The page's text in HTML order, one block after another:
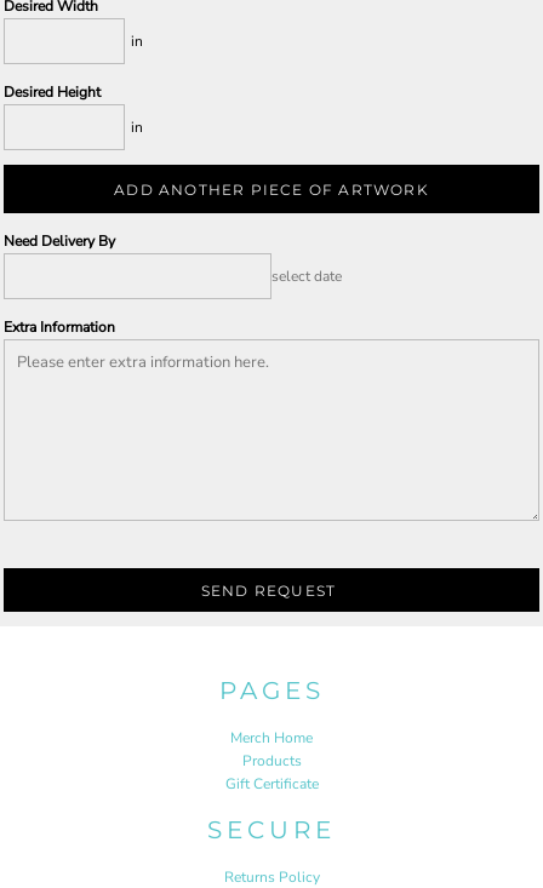
Desired Width
in
Desired Height
in
ADD ANOTHER PIECE OF ARTWORK
Need Delivery By
select date
Extra Information
SEND REQUEST
PAGES
Merch Home
Products
Gift Certificate
SECURE
Returns Policy